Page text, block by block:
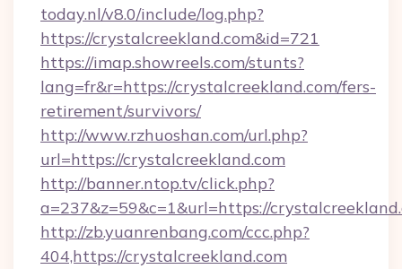
today.nl/v8.0/include/log.php?
https://crystalcreekland.com&id=721
https://imap.showreels.com/stunts?
lang=fr&r=https://crystalcreekland.com/fers-
retirement/survivors/
http://www.rzhuoshan.com/url.php?
url=https://crystalcreekland.com
http://banner.ntop.tv/click.php?
a=237&z=59&c=1&url=https://
http://zb.yuanrenbang.com/ccc.php?
404,https://crystalcreekland.com